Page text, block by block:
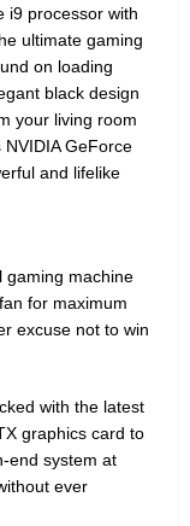
i9 processor with
ultimate gaming
on loading
black design
your living room
GeForce
and lifelike
gaming machine
for maximum
excuse not to win
with the latest
graphics card to
end system at
ever